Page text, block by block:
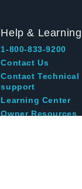
Help & Learning
1-800-833-9200
Contact Us
Contact Technical
support
Learning Center
Owner Resources